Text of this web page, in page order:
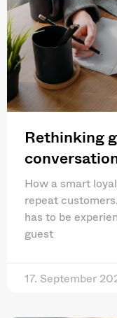
Rethinking
How a smart
repeat
has to be
guest
17. September